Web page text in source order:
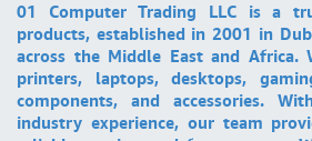
01 Computer Trading LLC is a
products, established in 2001 in
across the Middle East and Africa.
printers, laptops, desktops,
components, and accessories.
industry experience, our team